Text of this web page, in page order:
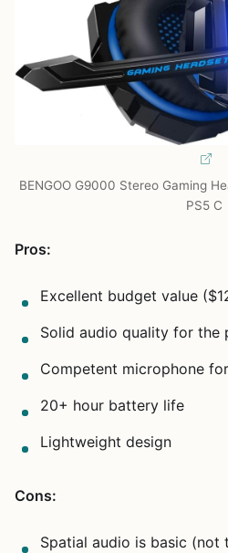
BENGOO G9000 Stereo Gaming
PS5 C
Pros:
Excellent budget value
Solid audio quality for the
Competent microphone
20+ hour battery life
Lightweight design
Cons:
Spatial audio is basic (not